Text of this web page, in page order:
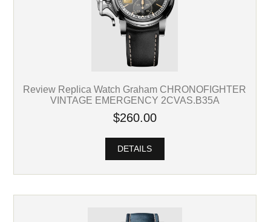
Review Replica Watch Graham CHRONOFIGHTER
VINTAGE EMERGENCY 2CVAS.B35A
$260.00
DETAILS